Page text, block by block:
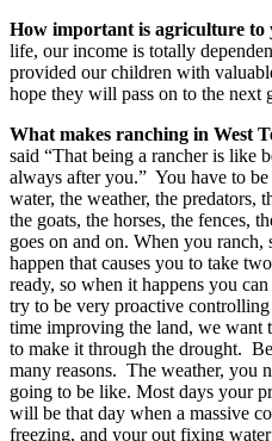
How important is agriculture to
life, our income is totally
provided our children with
hope they will pass on to the next
What makes ranching in West
said “That being a rancher is like
always after you.” You have to
water, the weather, the predators,
the goats, the horses, the fences,
goes on and on. When you
happen that causes you to take
ready, so when it happens you
try to be very proactive
time improving the land, we want
to make it through the drought.
many reasons. The weather, you
going to be like. Most days your
will be that day when a massive
freezing, and your out fixing